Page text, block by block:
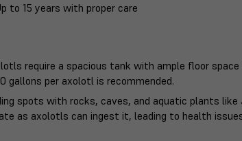
to 15 years with proper care
require a spacious tank with ample floor
gallons per axolotl is recommended.
spots with rocks, caves, and aquatic plants like
as axolotls can ingest it, leading to health